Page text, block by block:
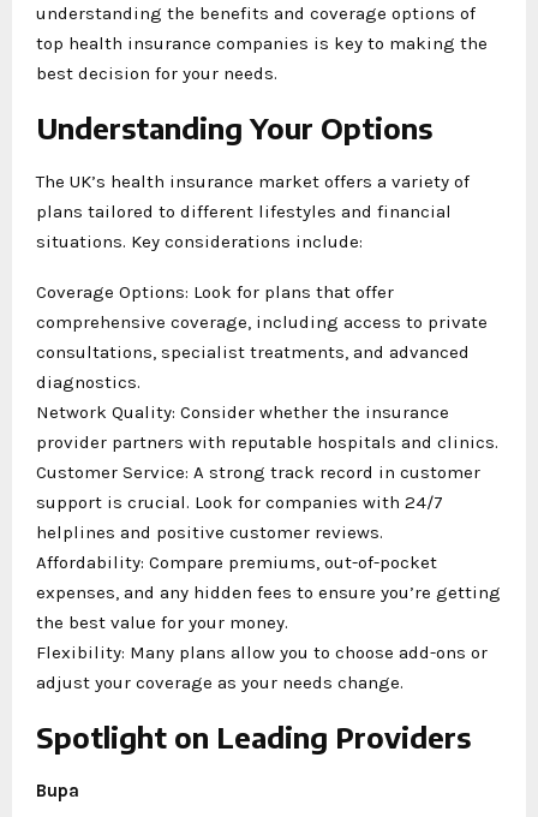
understanding the benefits and coverage options of
top health insurance companies is key to making the
best decision for your needs.
Understanding Your Options
The UK’s health insurance market offers a variety of
plans tailored to different lifestyles and financial
situations. Key considerations include:
Coverage Options: Look for plans that offer
comprehensive coverage, including access to private
consultations, specialist treatments, and advanced
diagnostics.
Network Quality: Consider whether the insurance
provider partners with reputable hospitals and clinics.
Customer Service: A strong track record in customer
support is crucial. Look for companies with 24/7
helplines and positive customer reviews.
Affordability: Compare premiums, out-of-pocket
expenses, and any hidden fees to ensure you’re getting
the best value for your money.
Flexibility: Many plans allow you to choose add-ons or
adjust your coverage as your needs change.
Spotlight on Leading Providers
Bupa